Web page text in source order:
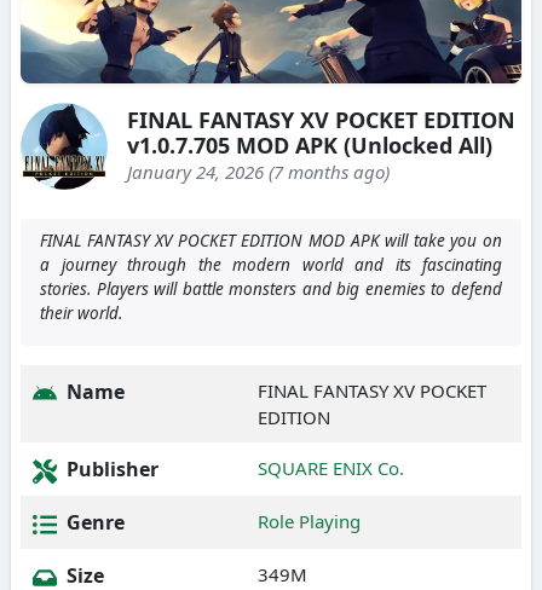
FINAL FANTASY XV POCKET EDITION
v1.0.7.705 MOD APK (Unlocked All)
January 24, 2026 (7 months ago)
FINAL FANTASY XV POCKET EDITION MOD APK will take you on
a journey through the modern world and its fascinating
stories. Players will battle monsters and big enemies to defend
their world.
Name
FINAL FANTASY XV POCKET
EDITION
Publisher SQUARE ENIX Co.
Genre Role Playing
Size 349M